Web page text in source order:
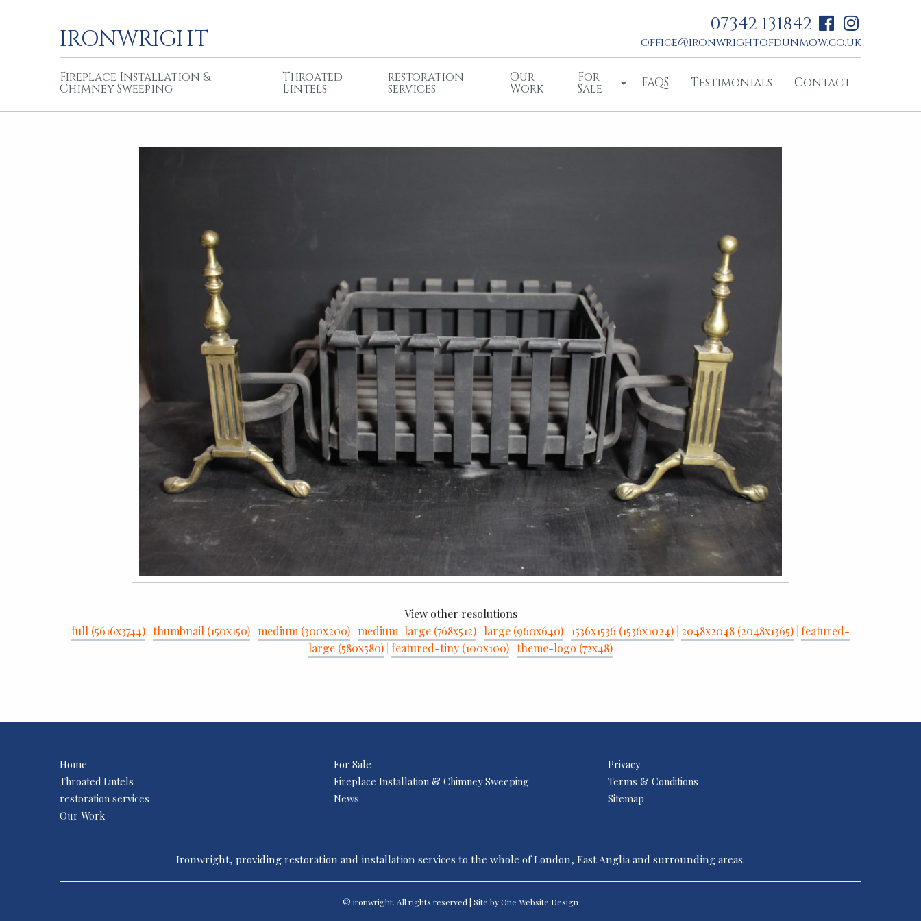
IRONWRIGHT
07342 131842
office@ironwrightofdunmow.co.uk
Fireplace Installation &
Chimney Sweeping
Throated
Lintels
restoration
services
Our
Work
For
Sale FAQS Testimonials Contact
View other resolutions
full (5616x3744) thumbnail (150x150) medium (300x200) medium_large (768x512) large (960x640) 1536x1536 (1536x1024) 2048x2048 (2048x1365) featured-
large (580x580) featured-tiny (100x100) theme-logo (72x48)
Home
Throated Lintels
restoration services
Our Work
For Sale
Fireplace Installation & Chimney Sweeping
News
Privacy
Terms & Conditions
Sitemap
Ironwright, providing restoration and installation services to the whole of London, East Anglia and surrounding areas.
© ironwright. All rights reserved | Site by One Website Design